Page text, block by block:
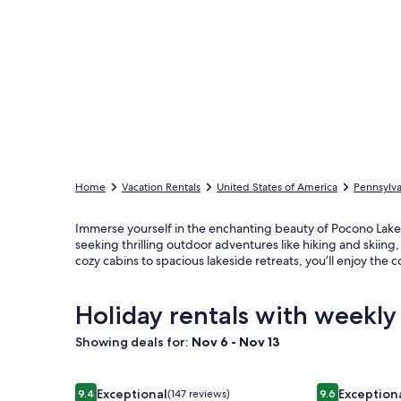
Home Vacation Rentals United States of America
Immerse yourself in the enchanting beauty of Pocono
seeking thrilling outdoor adventures like hiking and
cozy cabins to spacious lakeside retreats, you’ll enjoy
Holiday rentals with weekly
Showing deals for: Nov 6 - Nov 13
Image
9.4 Exceptional(147 reviews)
Boulderview Lodge, near JFBB with private
Image
9.6
Incredible